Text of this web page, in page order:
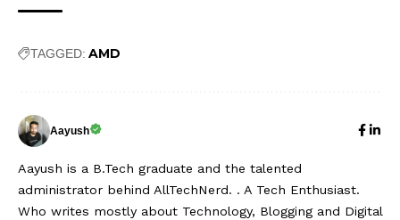
TAGGED: AMD
Aayush
Aayush is a B.Tech graduate and the talented
administrator behind AllTechNerd. . A Tech Enthusiast.
Who writes mostly about Technology, Blogging and Digital